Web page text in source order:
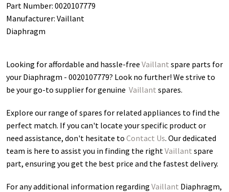
Part Number: 0020107779
Manufacturer: Vaillant
Diaphragm
Looking for affordable and hassle-free Vaillant spare parts for
your Diaphragm - 0020107779? Look no further! We strive to
be your go-to supplier for genuine Vaillant spares.
Explore our range of spares for related appliances to find the
perfect match. If you can't locate your specific product or
need assistance, don't hesitate to Contact Us. Our dedicated
team is here to assist you in finding the rightVaillant spare
part, ensuring you get the best price and the fastest delivery.
For any additional information regarding Vaillant Diaphragm,